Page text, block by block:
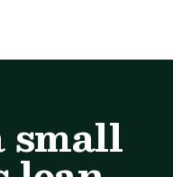
small